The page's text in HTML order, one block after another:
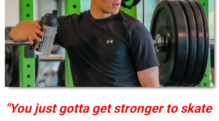
"You just gotta get stronger to skate